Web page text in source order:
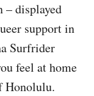
– displayed
support in
Surfrider
feel at home
Honolulu.